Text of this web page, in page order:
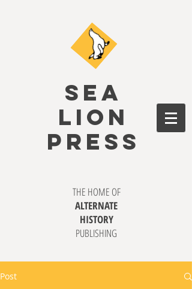
SEA
LION
PRESS
THE HOME OF
ALTERNATE
HISTORY
PUBLISHING
Post